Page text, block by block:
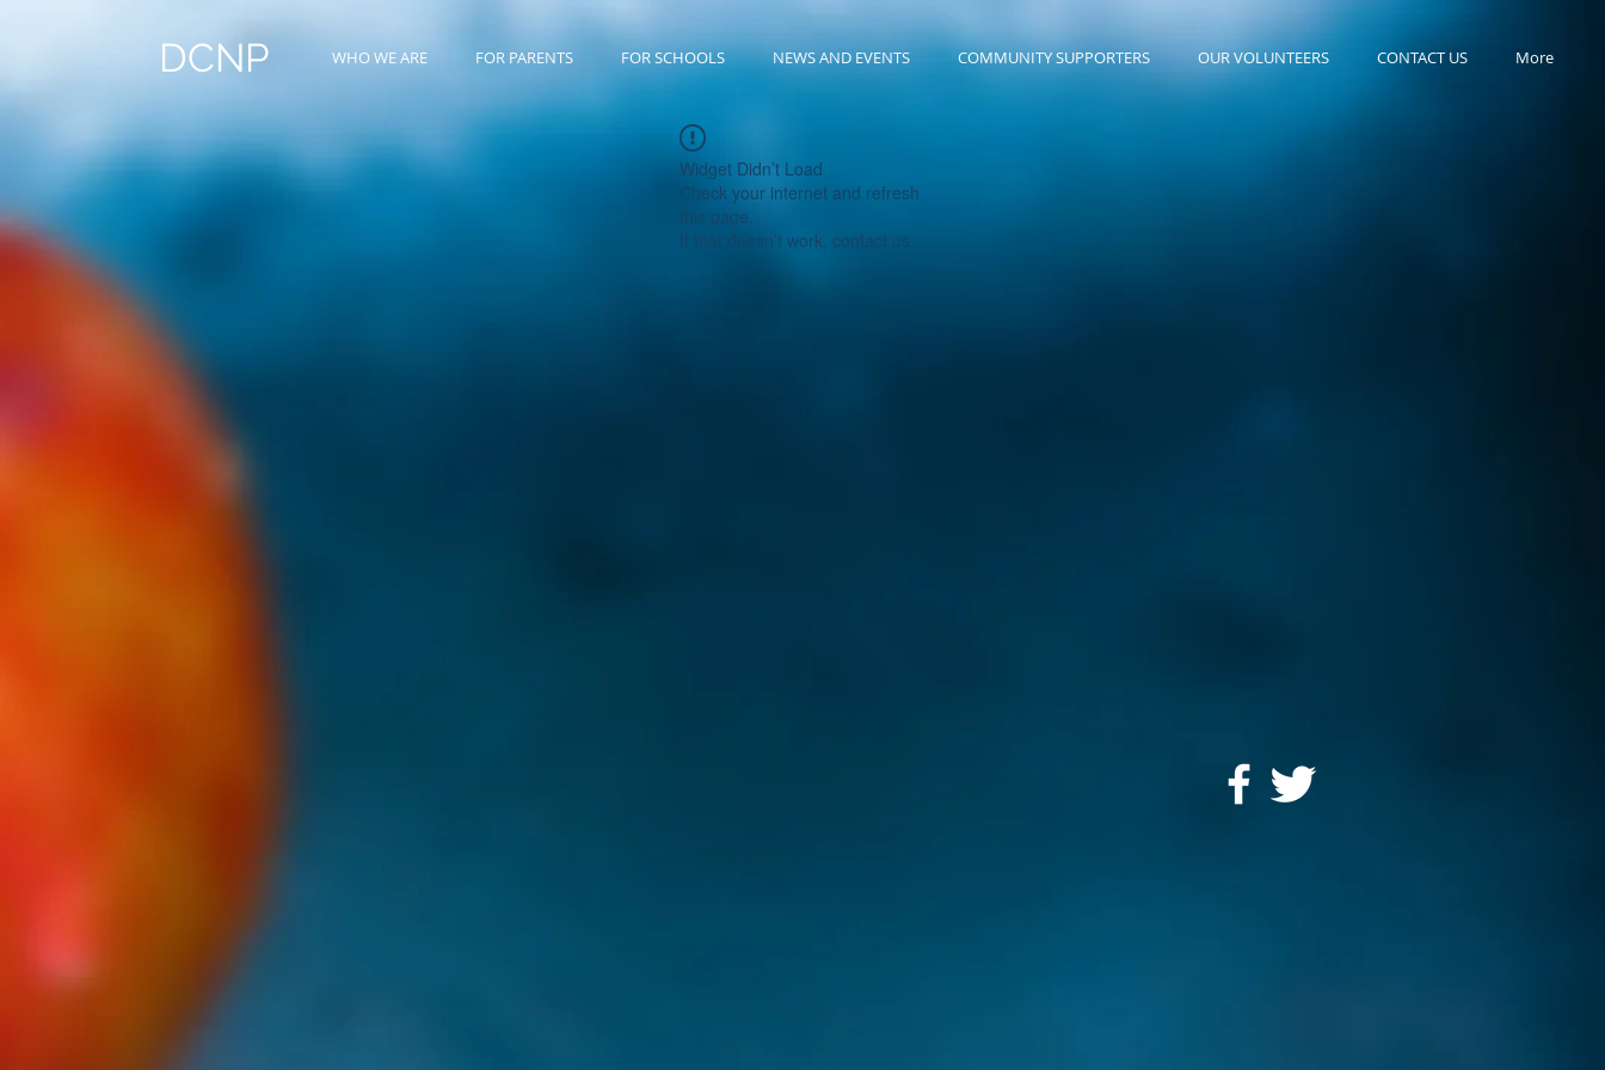
DCNP WHO WE ARE FOR PARENTS FOR SCHOOLS NEWS AND EVENTS COMMUNITY SUPPORTERS OUR VOLUNTEERS CONTACT US More
Widget Didn’t Load
Check your internet and refresh
this page.
If that doesn’t work, contact us.